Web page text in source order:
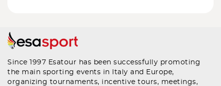
Since 1997 Esatour has been successfully promoting
the main sporting events in Italy and Europe,
organizing tournaments, incentive tours, meetings,